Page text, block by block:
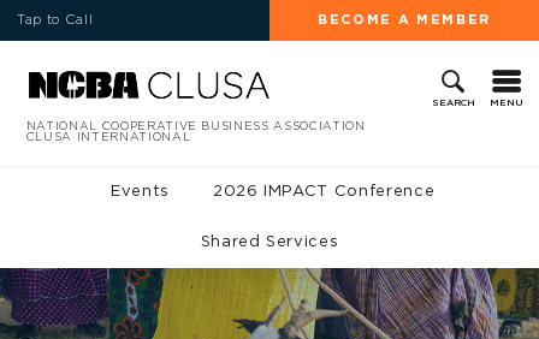
Tap to Call BECOME A MEMBER
SEARCH MENU
NATIONAL COOPERATIVE BUSINESS ASSOCIATION
CLUSA INTERNATIONAL
Events 2026 IMPACT Conference
Shared Services